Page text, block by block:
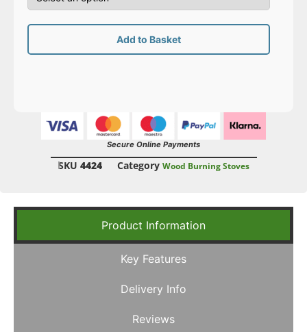
Add to Basket
Secure Online Payments
SKU 4424 Category Wood Burning Stoves
Product Information
Key Features
Delivery Info
Reviews